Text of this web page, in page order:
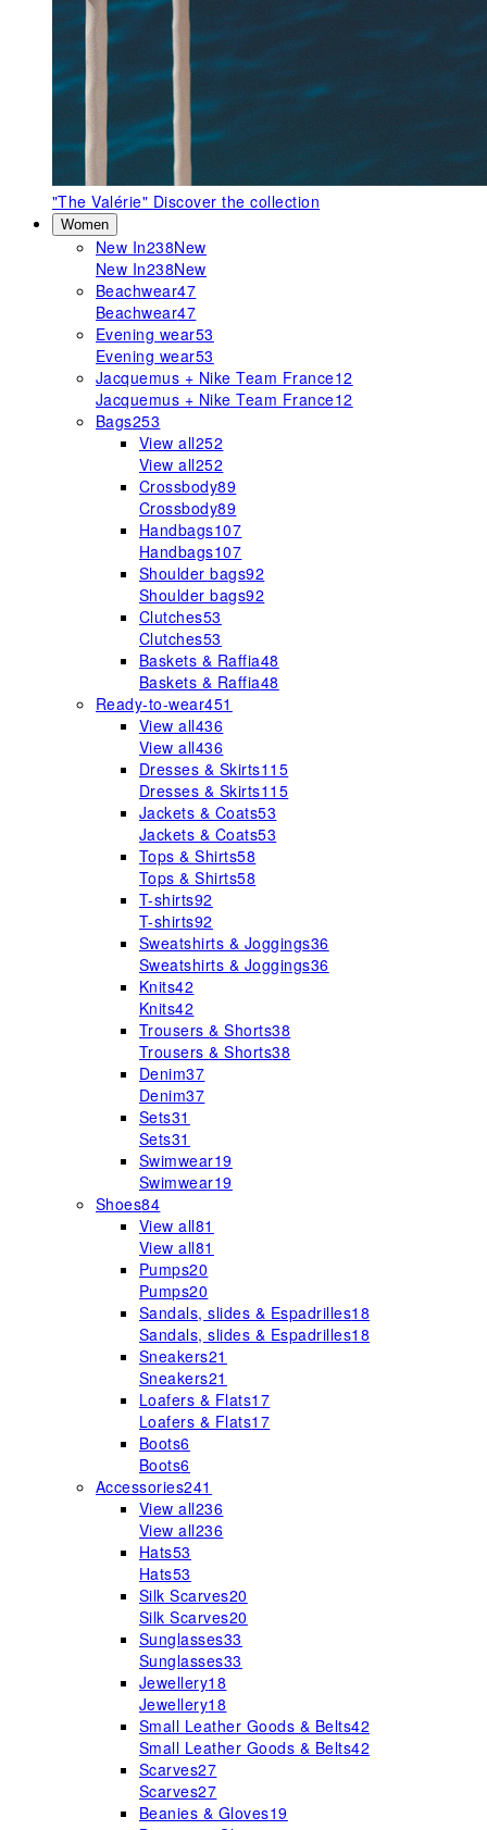
"The Valérie" Discover the collection
Women
New In238New
New In238New
Beachwear47
Beachwear47
Evening wear53
Evening wear53
Jacquemus + Nike Team France12
Jacquemus + Nike Team France12
Bags253
View all252
View all252
Crossbody89
Crossbody89
Handbags107
Handbags107
Shoulder bags92
Shoulder bags92
Clutches53
Clutches53
Baskets & Raffia48
Baskets & Raffia48
Ready-to-wear451
View all436
View all436
Dresses & Skirts115
Dresses & Skirts115
Jackets & Coats53
Jackets & Coats53
Tops & Shirts58
Tops & Shirts58
T-shirts92
T-shirts92
Sweatshirts & Joggings36
Sweatshirts & Joggings36
Knits42
Knits42
Trousers & Shorts38
Trousers & Shorts38
Denim37
Denim37
Sets31
Sets31
Swimwear19
Swimwear19
Shoes84
View all81
View all81
Pumps20
Pumps20
Sandals, slides & Espadrilles18
Sandals, slides & Espadrilles18
Sneakers21
Sneakers21
Loafers & Flats17
Loafers & Flats17
Boots6
Boots6
Accessories241
View all236
View all236
Hats53
Hats53
Silk Scarves20
Silk Scarves20
Sunglasses33
Sunglasses33
Jewellery18
Jewellery18
Small Leather Goods & Belts42
Small Leather Goods & Belts42
Scarves27
Scarves27
Beanies & Gloves19